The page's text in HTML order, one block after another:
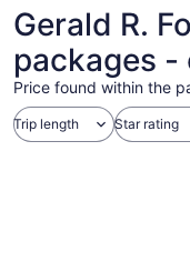
Gerald R.
packages
Price found within the
Trip length Star rating